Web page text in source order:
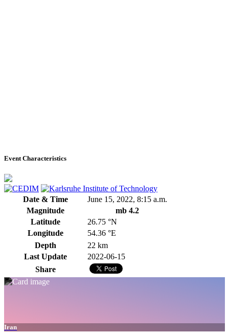
Event Characteristics
Date & Time
June 15, 2022, 8:15 a.m.
Magnitude
mb 4.2
Latitude
26.75 °N
Longitude
54.36 °E
Depth
22 km
Last Update
2022-06-15
Share
Iran